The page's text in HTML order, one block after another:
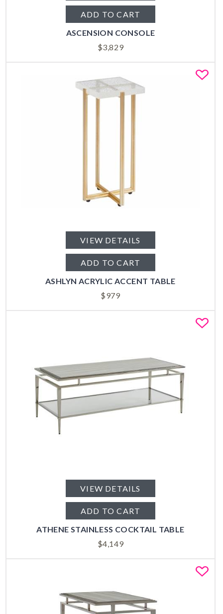
ADD TO CART
ASCENSION CONSOLE
$3,829
VIEW DETAILS
ADD TO CART
ASHLYN ACRYLIC ACCENT TABLE
$979
VIEW DETAILS
ADD TO CART
ATHENE STAINLESS COCKTAIL TABLE
$4,149